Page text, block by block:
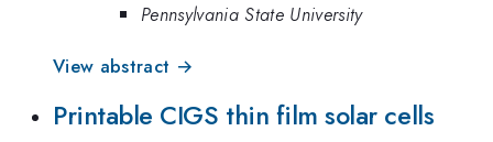
Pennsylvania State University
View abstract →
Printable CIGS thin film solar cells